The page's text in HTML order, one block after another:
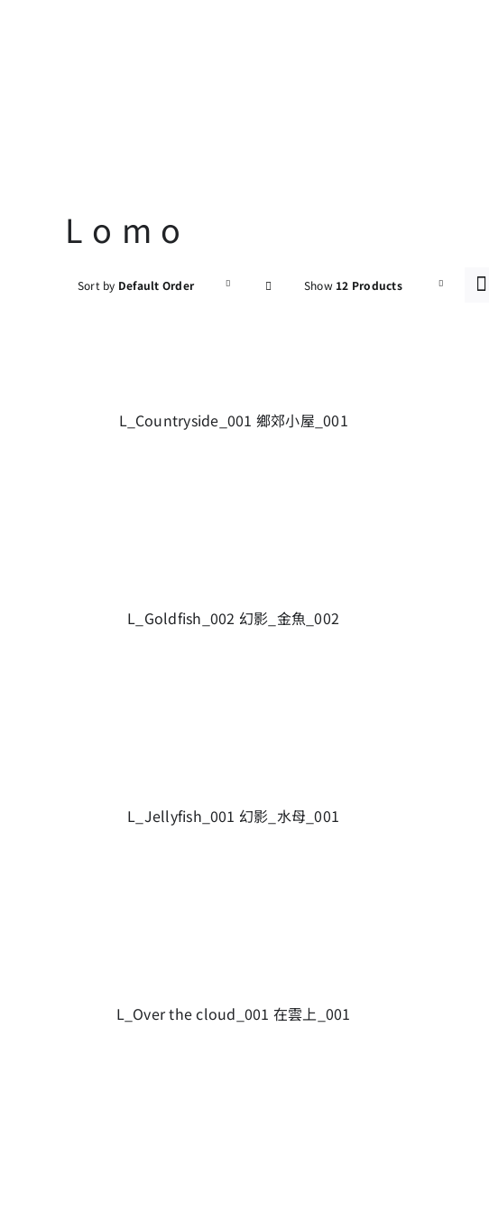
Lomo
Sort by Default Order Show 12 Products
L_Countryside_001 鄉郊小屋_001
L_Goldfish_002 幻影_金魚_002
L_Jellyfish_001 幻影_水母_001
L_Over the cloud_001 在雲上_001